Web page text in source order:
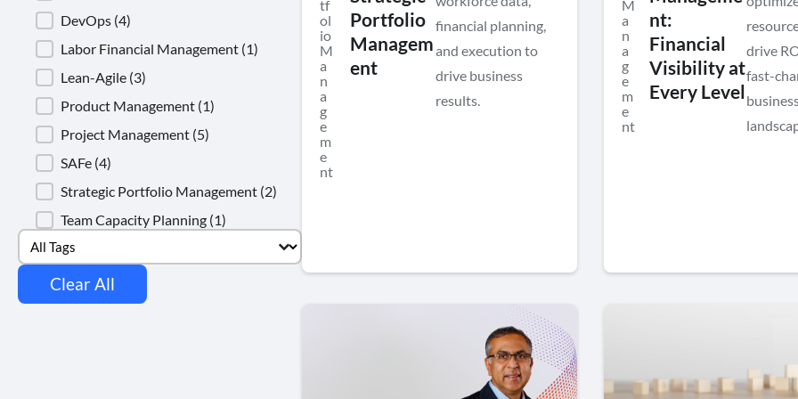
DevOps (4)
Labor Financial Management (1)
Lean-Agile (3)
Product Management (1)
Project Management (5)
SAFe (4)
Strategic Portfolio Management (2)
Team Capacity Planning (1)
Tags
Select content
Clear All
tf
ol
io
M
a
n
a
g
e
m
e
nt
Portfolio
Managem
ent
financial planning,
and execution to
drive business
results.
M
a
n
a
g
e
m
e
nt
nt:
Financial
Visibility at
Every Level
drive
fast-